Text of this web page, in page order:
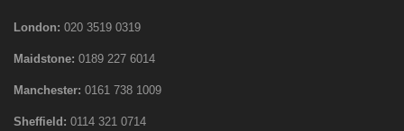
London: 020 3519 0319
Maidstone: 0189 227 6014
Manchester: 0161 738 1009
Sheffield: 0114 321 0714